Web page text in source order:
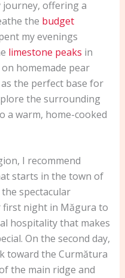
offering a
the budget
my evenings
limestone peaks in
homemade pear
the perfect base for
the surrounding
a warm, home-cooked
I recommend
starts in the town of
spectacular
first night in Măgura to
hospitality that makes
On the second day,
toward the Curmătura
the main ridge and